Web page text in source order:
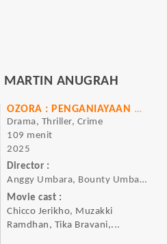
MARTIN ANUGRAH
OZORA : PENGANIAYAAN BRUTAL PENGUASA JAKSEL
Drama, Thriller, Crime
109 menit
2025
Director :
Anggy Umbara, Bounty Umbara
Movie cast :
Chicco Jerikho, Muzakki
Ramdhan, Tika Bravani,...